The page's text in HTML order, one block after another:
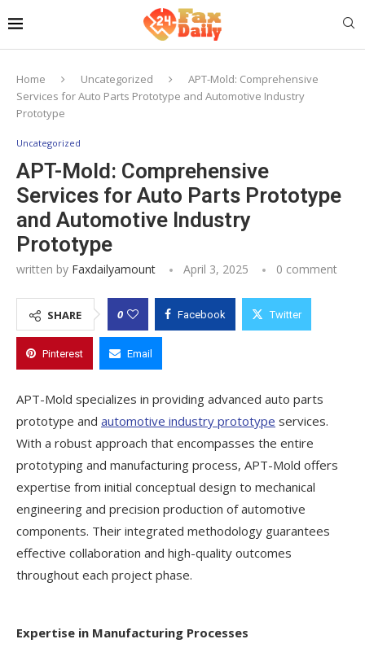
Home Uncategorized
APT-Mold: Comprehensive
Services for Auto Parts Prototype and Automotive Industry
Prototype
Uncategorized
APT-Mold: Comprehensive
Services for Auto Parts Prototype
and Automotive Industry
Prototype
written by Faxdailyamount April 3, 2025 0 comment
SHARE 0 Facebook Twitter
Pinterest Email
APT-Mold specializes in providing advanced auto parts
prototype and automotive industry prototype services.
With a robust approach that encompasses the entire
prototyping and manufacturing process, APT-Mold offers
expertise from initial conceptual design to mechanical
engineering and precision production of automotive
components. Their integrated methodology guarantees
effective collaboration and high-quality outcomes
throughout each project phase.
Expertise in Manufacturing Processes